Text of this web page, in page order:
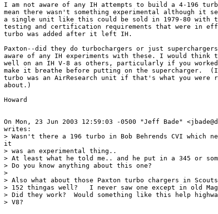
I am not aware of any IH attempts to build a 4-196
mean there wasn't something experimental although it
a single unit like this could be sold in 1979-80 with
testing and certification requirements that were in
turbo was added after it left IH.
Paxton--did they do turbochargers or just
aware of any IH experiments with these. I would think
well on an IH V-8 as others, particularly if you
make it breathe before putting on the supercharger.
turbo was an AirResearch unit if that's what you were
about.)
Howard
On Mon, 23 Jun 2003 12:59:03 -0500 "Jeff Bade"
writes:
> Wasn't there a 196 turbo in Bob Behrends CVI which
it
> was an experimental thing..
> At least what he told me.. and he put in a 345 or
> Do you know anything about this one?
>
> Also what about those Paxton turbo chargers in
> 152 thingas well?   I never saw one except in old
> Did they work?  Would something like this help
> V8?